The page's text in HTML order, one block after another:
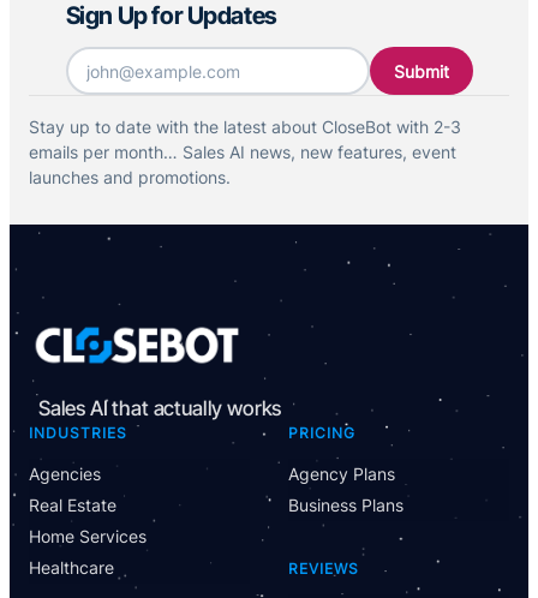
Sign Up for Updates
Email *
Stay up to date with the latest about CloseBot with 2-3
emails per month… Sales AI news, new features, event
launches and promotions.
Sales AI that actually works
INDUSTRIES
Agencies
Real Estate
Home Services
Healthcare
PRICING
Agency Plans
Business Plans
REVIEWS